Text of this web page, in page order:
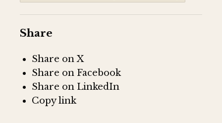
Share
Share on X
Share on Facebook
Share on LinkedIn
Copy link